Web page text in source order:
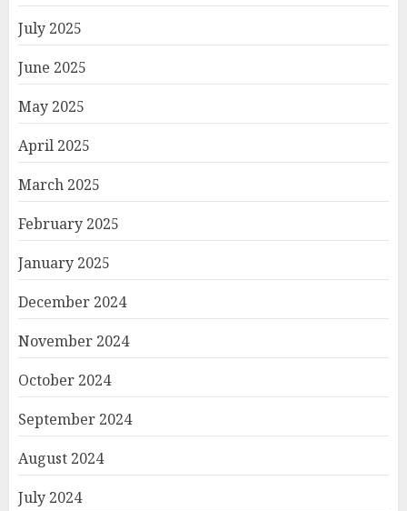
July 2025
June 2025
May 2025
April 2025
March 2025
February 2025
January 2025
December 2024
November 2024
October 2024
September 2024
August 2024
July 2024